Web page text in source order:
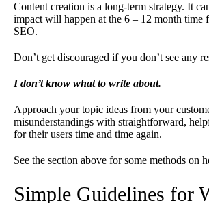
Content creation is a long-term strategy. It
impact will happen at the 6 – 12 month time
SEO.
Don’t get discouraged if you don’t see any
I don’t know what to write about.
Approach your topic ideas from your
misunderstandings with straightforward,
for their users time and time again.
See the section above for some methods on
Simple Guidelines for